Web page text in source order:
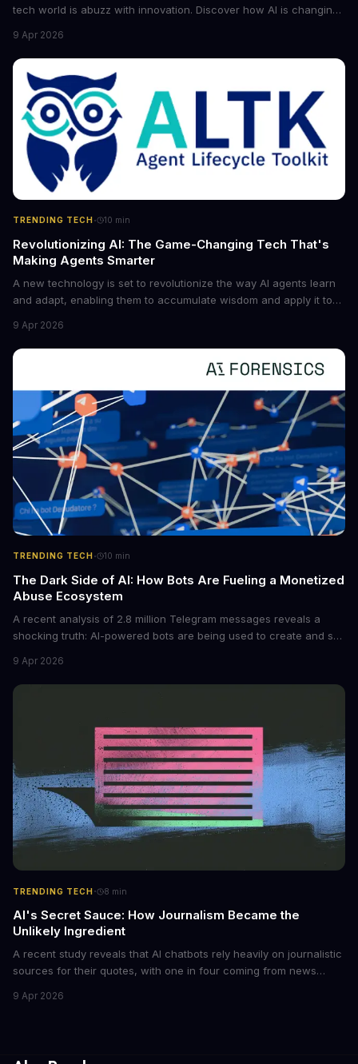
tech world is abuzz with innovation. Discover how AI is changing
future of industry. Explore the latest developments in
cybersecurity, robotics, and more.
9 Apr 2026
TRENDING TECH· 10 min
Revolutionizing AI: The Game-Changing Tech That's
Making Agents Smarter
A new technology is set to revolutionize the way AI agents learn
and adapt, enabling them to accumulate wisdom and apply it to
boost the reliability of AI agents, especially in complex tasks. By
converting raw agent trajectories into reusable guidelines, this
tech is poised to transform the AI landscape.
9 Apr 2026
TRENDING TECH· 10 min
The Dark Side of AI: How Bots Are Fueling a Monetized
Abuse Ecosystem
A recent analysis of 2.8 million Telegram messages reveals a
shocking truth: AI-powered bots are being used to create and sell
photos into synthetic nude images, and the abuse is being
monetized through affiliate programs and subscription-based
9 Apr 2026
TRENDING TECH· 8 min
AI's Secret Sauce: How Journalism Became the
Unlikely Ingredient
A recent study reveals that AI chatbots rely heavily on journalistic
sources for their quotes, with one in four coming from news
the media industry and our understanding of AI's information
9 Apr 2026